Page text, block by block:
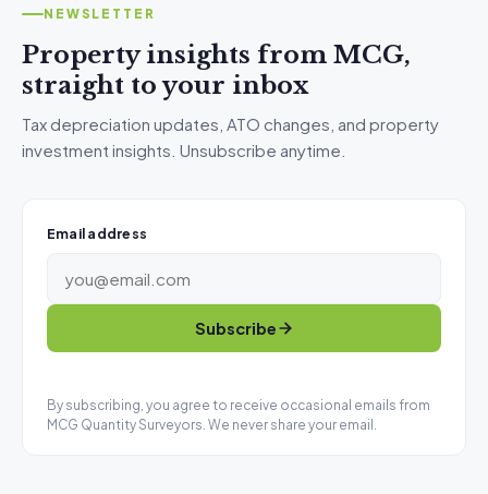
NEWSLETTER
Property insights from MCG,
straight to your inbox
Tax depreciation updates, ATO changes, and property
investment insights. Unsubscribe anytime.
Email address
Subscribe
By subscribing, you agree to receive occasional emails from
MCG Quantity Surveyors. We never share your email.